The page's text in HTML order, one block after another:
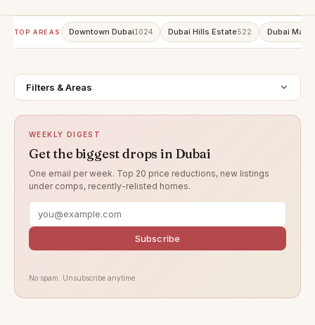
TOP AREAS Downtown Dubai1024 Dubai Hills Estate522 Dubai
Filters & Areas
WEEKLY DIGEST
Get the biggest drops in Dubai
One email per week. Top 20 price reductions, new listings
under comps, recently-relisted homes.
Subscribe
No spam. Unsubscribe anytime.